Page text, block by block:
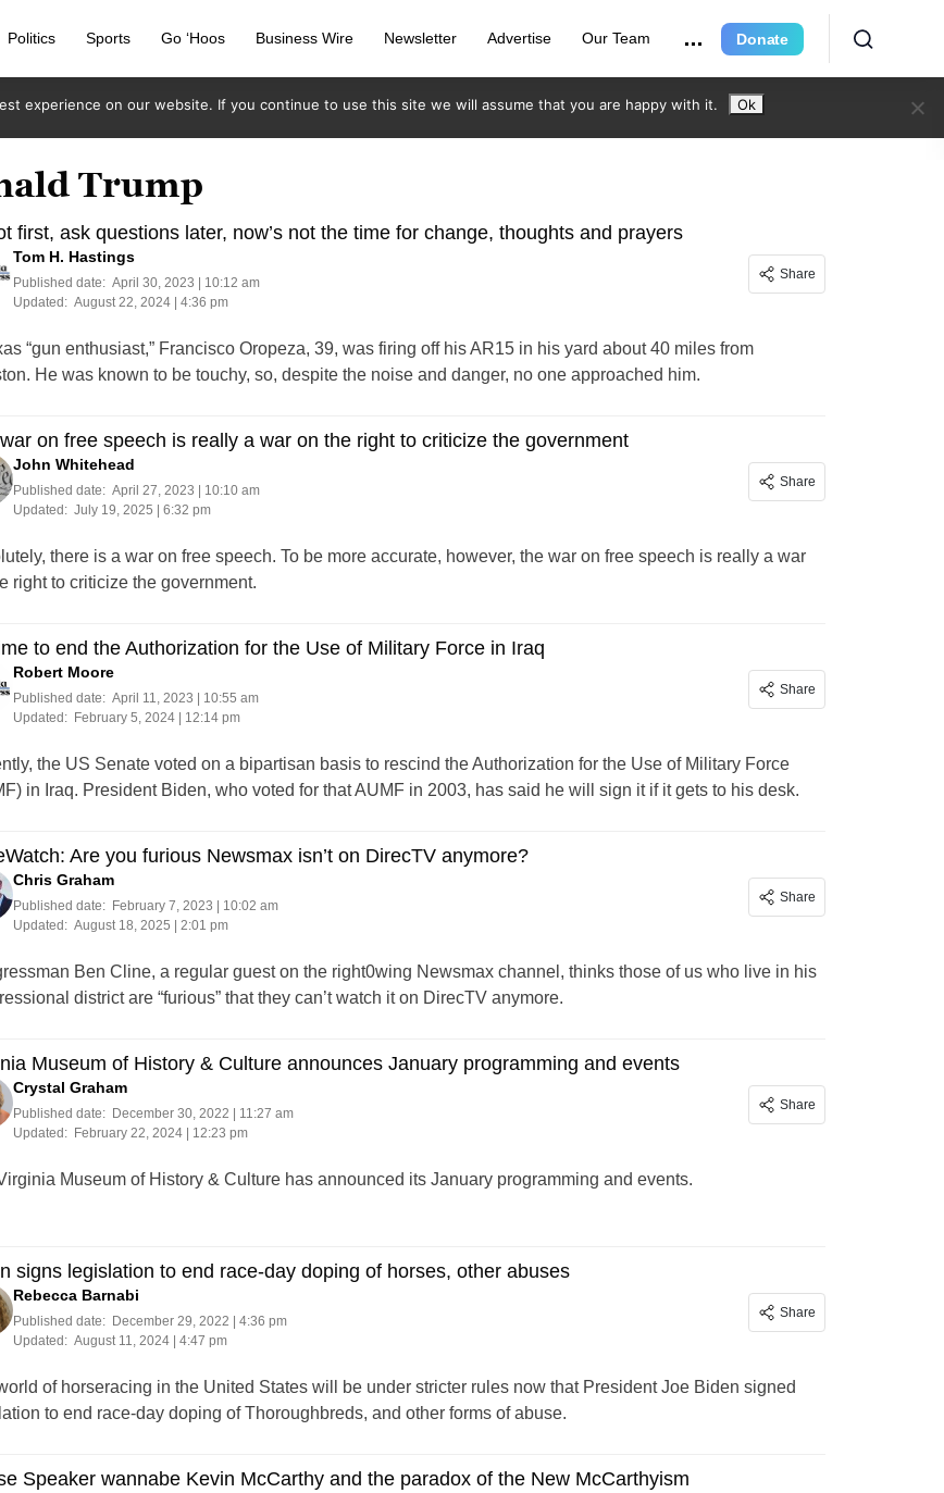
Politics Sports Go ‘Hoos Business Wire Newsletter Advertise Our Team Donate
Trump
first, ask questions later, now’s not the time for change, thoughts and prayers
Tom H. Hastings
Published date: April 30, 2023 | 10:12 am
Updated: August 22, 2024 | 4:36 pm
Share
“gun enthusiast,” Francisco Oropeza, 39, was firing off his AR15 in his yard about 40 miles from
He was known to be touchy, so, despite the noise and danger, no one approached him.
on free speech is really a war on the right to criticize the government
John Whitehead
Published date: April 27, 2023 | 10:10 am
Updated: July 19, 2025 | 6:32 pm
Share
there is a war on free speech. To be more accurate, however, the war on free speech is really a war
right to criticize the government.
to end the Authorization for the Use of Military Force in Iraq
Robert Moore
Published date: April 11, 2023 | 10:55 am
Updated:
February 5, 2024 | 12:14 pm
Share
the US Senate voted on a bipartisan basis to rescind the Authorization for the Use of Military Force
in Iraq. President Biden, who voted for that AUMF in 2003, has said he will sign it if it gets to his desk.
Are you furious Newsmax isn’t on DirecTV anymore?
Chris Graham
Published date:
February 7, 2023 | 10:02 am
Updated: August 18, 2025 | 2:01 pm
Share
Ben Cline, a regular guest on the right0wing Newsmax channel, thinks those of us who live in his
district are “furious” that they can’t watch it on DirecTV anymore.
Museum of History & Culture announces January programming and events
Crystal Graham
Published date:
December 30, 2022 | 11:27 am
Updated:
February 22, 2024 | 12:23 pm
Share
Museum of History & Culture has announced its January programming and events.
signs legislation to end race-day doping of horses, other abuses
Rebecca Barnabi
Published date:
December 29, 2022 | 4:36 pm
Updated: August 11, 2024 | 4:47 pm
Share
of horseracing in the United States will be under stricter rules now that President Joe Biden signed
to end race-day doping of Thoroughbreds, and other forms of abuse.
Speaker wannabe Kevin McCarthy and the paradox of the New McCarthyism
experience on our website. If you continue to use this site we will assume that you are happy with it. Ok